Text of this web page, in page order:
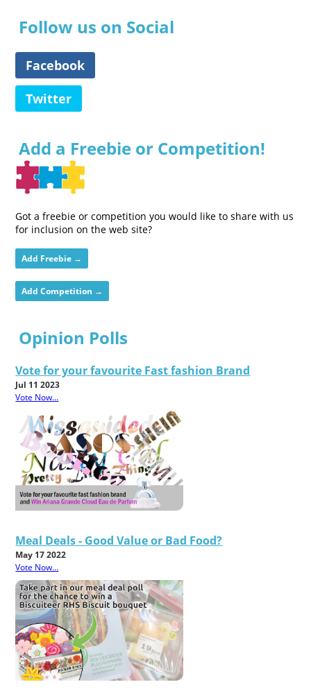
Follow us on Social
Facebook
Twitter
Add a Freebie or Competition!
Got a freebie or competition you would like to share with us
for inclusion on the web site?
Add Freebie →
Add Competition →
Opinion Polls
Vote for your favourite Fast fashion Brand
Jul 11 2023
Vote Now...
Meal Deals - Good Value or Bad Food?
May 17 2022
Vote Now...